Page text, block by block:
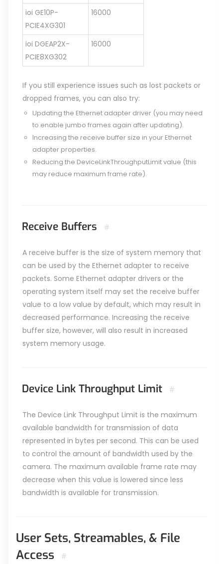
ioi GE10P-
PCIE4XG301
16000
ioi DGEAP2X-
PCIE8XG302
16000
If you still experience issues such as lost packets or
dropped frames, you can also try:
Updating the Ethernet adapter driver (you may need
to enable jumbo frames again after updating).
Increasing the receive buffer size in your Ethernet
adapter properties.
Reducing the DeviceLinkThroughputLimit value (this
may reduce maximum frame rate).
Receive Buffers #
A receive buffer is the size of system memory that
can be used by the Ethernet adapter to receive
packets. Some Ethernet adapter drivers or the
operating system itself may set the receive buffer
value to a low value by default, which may result in
decreased performance. Increasing the receive
buffer size, however, will also result in increased
system memory usage.
Device Link Throughput Limit #
The Device Link Throughput Limit is the maximum
available bandwidth for transmission of data
represented in bytes per second. This can be used
to control the amount of bandwidth used by the
camera. The maximum available frame rate may
decrease when this value is lowered since less
bandwidth is available for transmission.
User Sets, Streamables, & File
Access
#